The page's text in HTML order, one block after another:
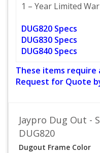
1 – Year Limited
DUG820 Specs
DUG830 Specs
DUG840 Specs
These items
Request for Quote
Jaypro Dug Out -
DUG820
Dugout Frame Color